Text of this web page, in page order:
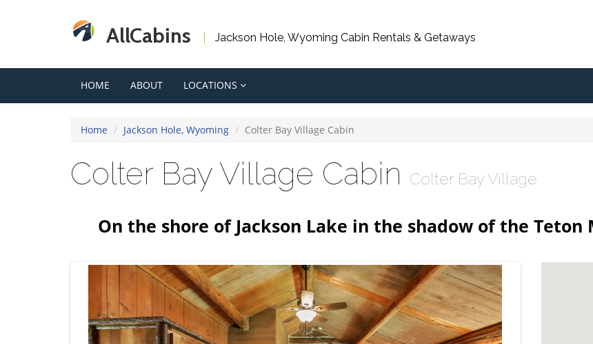
AllCabins Jackson Hole, Wyoming Cabin Rentals & Getaways
HOME ABOUT LOCATIONS
Home Jackson Hole, Wyoming Colter Bay Village Cabin
Colter Bay Village Cabin Colter Bay Village
On the shore of Jackson Lake in the shadow of the Teton